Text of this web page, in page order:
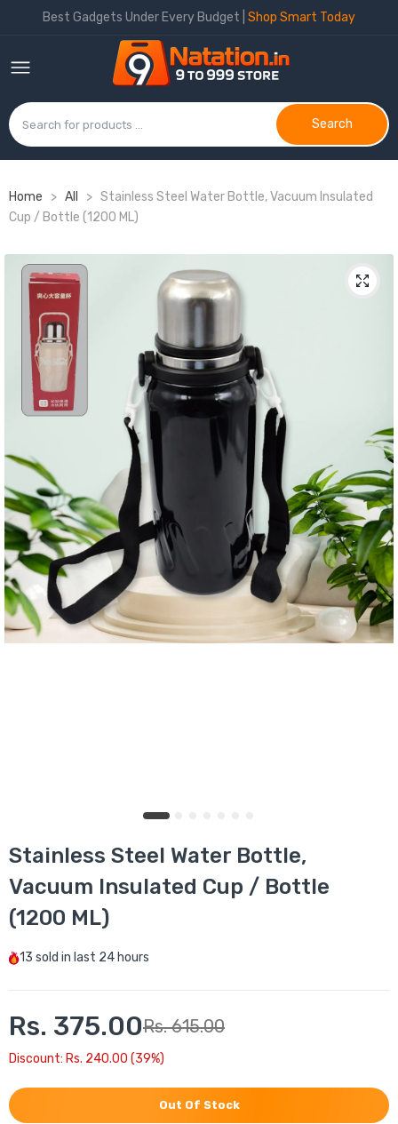
Best Gadgets Under Every Budget | Shop Smart Today
Search
Home > All > Stainless Steel Water Bottle, Vacuum Insulated
Cup / Bottle (1200 ML)
Stainless Steel Water Bottle,
Vacuum Insulated Cup / Bottle
(1200 ML)
13 sold in last 24 hours
Rs. 375.00Rs. 615.00
Discount: Rs. 240.00 (39%)
Out Of Stock